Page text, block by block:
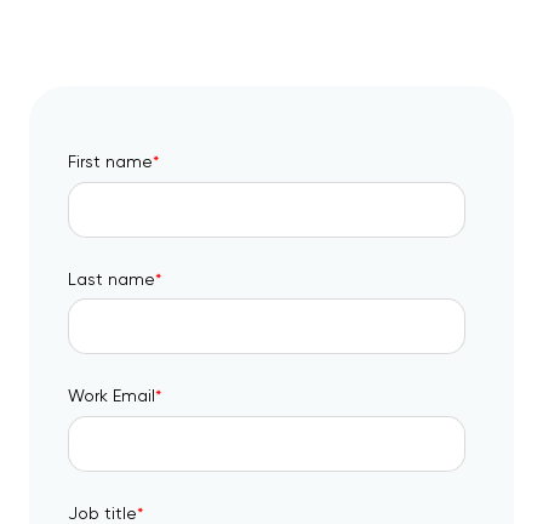
First name*
Last name*
Work Email*
Job title*